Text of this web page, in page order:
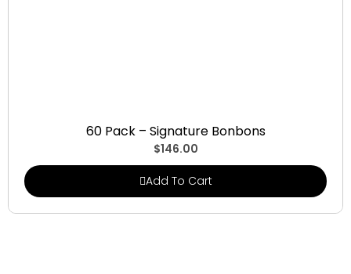
60 Pack – Signature Bonbons
$146.00
Add To Cart